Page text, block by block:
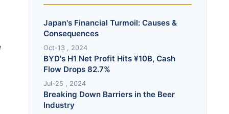
Japan's Financial Turmoil: Causes &
Consequences
Oct-13 , 2024
BYD's H1 Net Profit Hits ¥10B, Cash
Flow Drops 82.7%
Jul-25 , 2024
Breaking Down Barriers in the Beer
Industry